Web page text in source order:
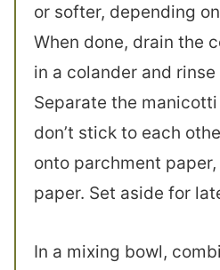
or softer, depending
When done, drain the
in a colander and
Separate the
don’t stick to each
onto parchment
paper. Set aside for
In a mixing bowl,